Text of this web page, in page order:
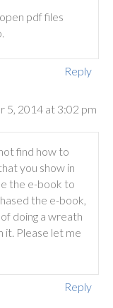
pdf files
Reply
5, 2014 at 3:02 pm
find how to
you show in
the e-book to
the e-book,
doing a wreath
it. Please let me
Reply